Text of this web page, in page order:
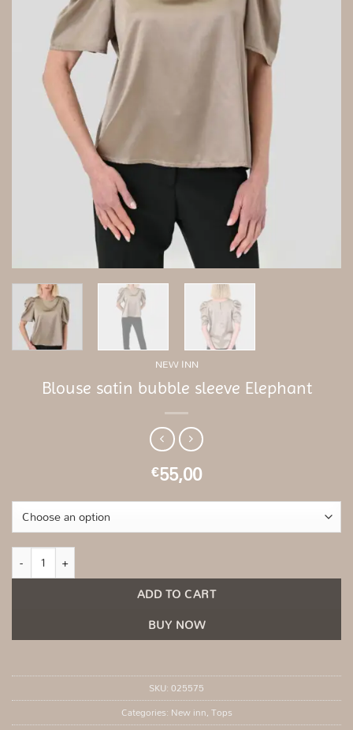
NEW INN
Blouse satin bubble sleeve Elephant
€55,00
Blouse satin bubble sleeve Elephant quantity
ADD TO CART
BUY NOW
SKU:025575
Categories: New inn,Tops